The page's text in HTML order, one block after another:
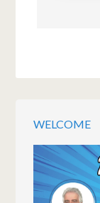
WELCOME